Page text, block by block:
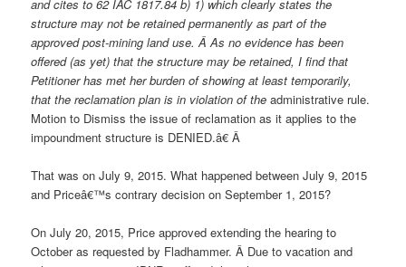
and cites to 62 IAC 1817.84 b) 1) which clearly states the
structure may not be retained permanently as part of the
approved post-mining land use. Â As no evidence has been
offered (as yet) that the structure may be retained, I find that
Petitioner has met her burden of showing at least temporarily,
that the reclamation plan is in violation of the administrative rule.
Motion to Dismiss the issue of reclamation as it applies to the
impoundment structure is DENIED.â€ Â
That was on July 9, 2015. What happened between July 9, 2015
and Priceâ€™s contrary decision on September 1, 2015?
On July 20, 2015, Price approved extending the hearing to
October as requested by Fladhammer. Â Due to vacation and